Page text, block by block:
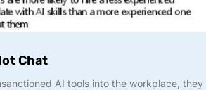
Chat
AI tools into the workplace, they